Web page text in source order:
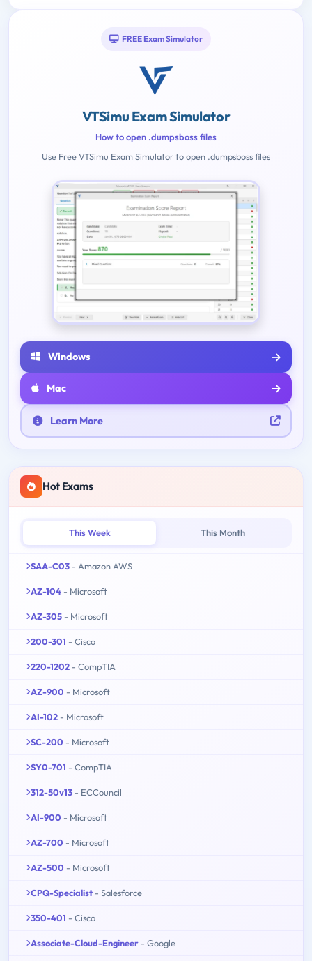
FREE Exam Simulator
VTSimu Exam Simulator
How to open .dumpsboss files
Use Free VTSimu Exam Simulator to open .dumpsboss files
Windows
Mac
Learn More
Hot Exams
This Week This Month
SAA-C03 - Amazon AWS
AZ-104 - Microsoft
AZ-305 - Microsoft
200-301 - Cisco
220-1202 - CompTIA
AZ-900 - Microsoft
AI-102 - Microsoft
SC-200 - Microsoft
SY0-701 - CompTIA
312-50v13 - ECCouncil
AI-900 - Microsoft
AZ-700 - Microsoft
AZ-500 - Microsoft
CPQ-Specialist - Salesforce
350-401 - Cisco
Associate-Cloud-Engineer - Google